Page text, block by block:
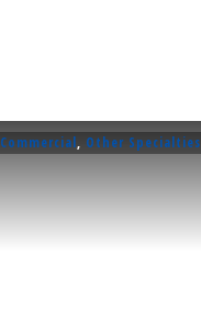
Commercial, Other Specialties